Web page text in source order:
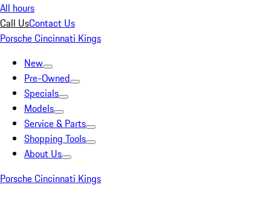
All hours
Call UsContact Us
Porsche Cincinnati Kings
New
Pre-Owned
Specials
Models
Service & Parts
Shopping Tools
About Us
Porsche Cincinnati Kings